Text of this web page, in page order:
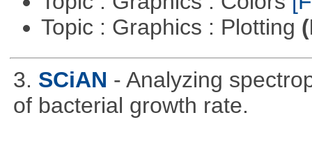
Topic : Graphics : Plotting
3. SCiAN - Analyzing
of bacterial growth rate.